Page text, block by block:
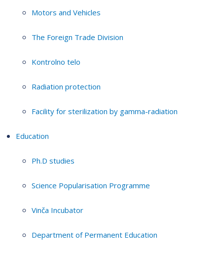
Motors and Vehicles
The Foreign Trade Division
Kontrolno telo
Radiation protection
Facility for sterilization by gamma-radiation
Education
Ph.D studies
Science Popularisation Programme
Vinča Incubator
Department of Permanent Education